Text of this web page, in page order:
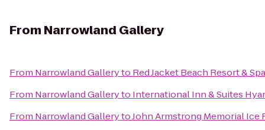
From Narrowland Gallery
From Narrowland Galleryto Red Jacket Beach Resort & Spa
From Narrowland Galleryto International Inn & Suites
From Narrowland GallerytoJohn Armstrong Memorial Ice